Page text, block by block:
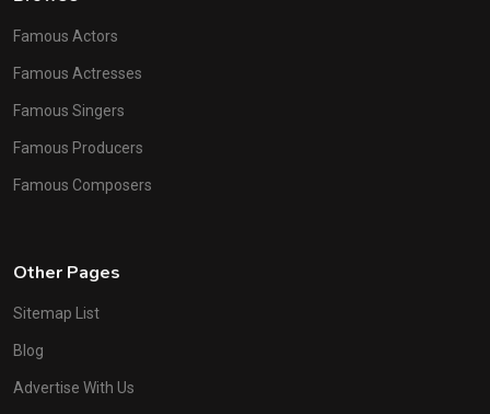
Famous Actors
Famous Actresses
Famous Singers
Famous Producers
Famous Composers
Other Pages
Sitemap List
Blog
Advertise With Us